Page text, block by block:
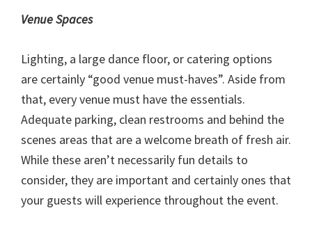
Venue Spaces
Lighting, a large dance floor, or catering options
are certainly “good venue must-haves”. Aside from
that, every venue must have the essentials.
Adequate parking, clean restrooms and behind the
scenes areas that are a welcome breath of fresh air.
While these aren’t necessarily fun details to
consider, they are important and certainly ones that
your guests will experience throughout the event.